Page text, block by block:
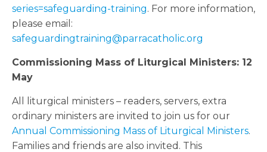
series=safeguarding-training. For more information,
please email:
safeguardingtraining@parracatholic.org
Commissioning Mass of Liturgical Ministers: 12
May
All liturgical ministers – readers, servers, extra
ordinary ministers are invited to join us for our
Annual Commissioning Mass of Liturgical Ministers.
Families and friends are also invited. This